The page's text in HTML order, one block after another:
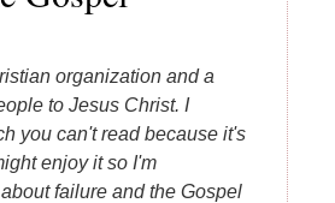
organization and a
to Jesus Christ. I
you can't read because it's
enjoy it so I'm
failure and the Gospel